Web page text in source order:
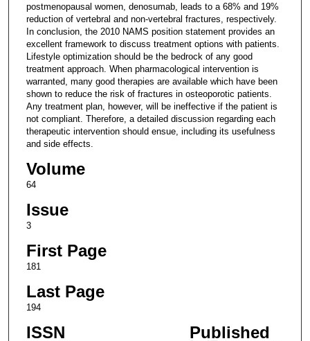
postmenopausal women, denosumab, leads to a 68% and 19%
reduction of vertebral and non-vertebral fractures, respectively.
In conclusion, the 2010 NAMS position statement provides an
excellent framework to discuss treatment options with patients.
Lifestyle optimization should be the bedrock of any good
treatment approach. When pharmacological intervention is
warranted, many good therapies are available which have been
shown to reduce the risk of fractures in osteoporotic patients.
Any treatment plan, however, will be ineffective if the patient is
not compliant. Therefore, a detailed discussion regarding each
therapeutic intervention should ensue, including its usefulness
and side effects.
Volume
64
Issue
3
First Page
181
Last Page
194
ISSN Published